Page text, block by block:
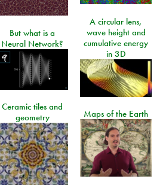
A circular lens,
wave height and
cumulative energy
in 3D
But what is a
Neural Network?
Ceramic tiles and
geometry
Maps of the Earth